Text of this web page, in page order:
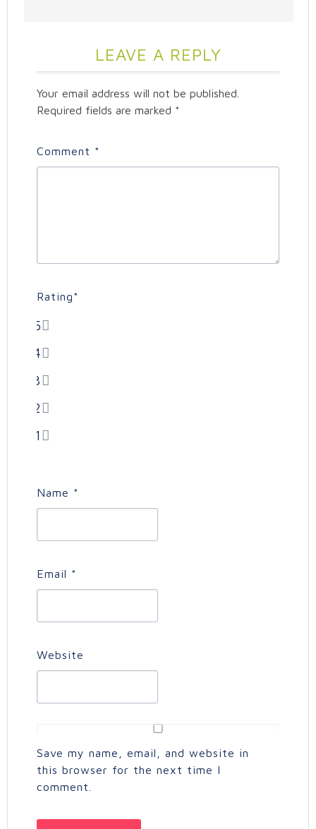
LEAVE A REPLY
Your email address will not be published.
Required fields are marked *
Comment *
Rating*
5
4
3
2
1
Name *
Email *
Website
Save my name, email, and website in
this browser for the next time I
comment.